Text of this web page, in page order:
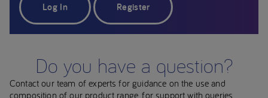
Log In Register
Do you have a question?
Contact our team of experts for guidance on the use and
composition of our product range, for support with queries